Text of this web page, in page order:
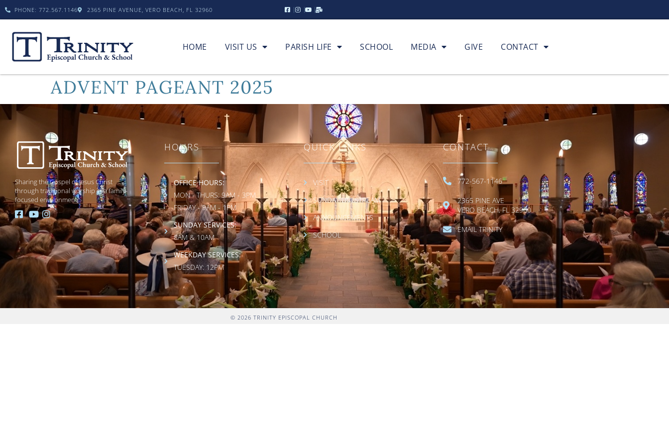
PHONE: 772.567.1146 2365 PINE AVENUE, VERO BEACH, FL 32960
HOME VISIT US PARISH LIFE SCHOOL MEDIA GIVE CONTACT
ADVENT PAGEANT 2025
Sharing the Gospel of Jesus Christ
through traditional worship in a family-
focused environment.
HOURS
OFFICE HOURS:
MON - THURS: 9AM - 3PM
FRIDAY - 9AM - 1PM
SUNDAY SERVICES:
8AM & 10AM
WEEKDAY SERVICES:
TUESDAY: 12PM
QUICK LINKS
VISIT
SUNDAY LIVESTREAM
ANNOUNCEMENTS
SCHOOL
CONTACT
772-567-1146
2365 PINE AVE
VERO BEACH, FL 32960
EMAIL TRINITY
© 2026 TRINITY EPISCOPAL CHURCH